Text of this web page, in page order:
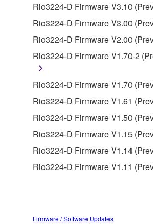
You may not use the
manner that might infringe third
to other third party proprietary
you have permission from the
the material or you are
entitled to use.
Copyrighted data, including but not
data for songs, obtained by means
which you must observe.
Data received by means of the
may not be duplicated,
Rio3224-D Firmware V3.10
Rio3224-D Firmware V3.00
Rio3224-D Firmware V2.00
Rio3224-D Firmware V1.70-2
Rio3224-D Firmware V1.70
Rio3224-D Firmware V1.61
Rio3224-D Firmware V1.50
Rio3224-D Firmware V1.15
Rio3224-D Firmware V1.14
Rio3224-D Firmware V1.11
Firmware / Software Updates